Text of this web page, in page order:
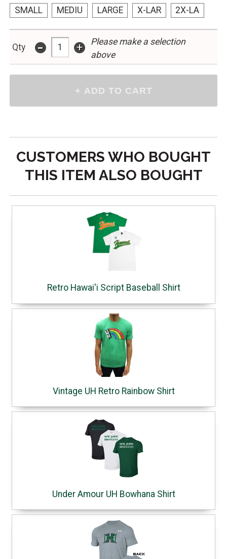
SMALL MEDIU LARGE X-LAR 2X-LA
Qty - +
Please make a selection
above
CUSTOMERS WHO BOUGHT
THIS ITEM ALSO BOUGHT
Retro Hawai'i Script Baseball Shirt
Vintage UH Retro Rainbow Shirt
Under Amour UH Bowhana Shirt